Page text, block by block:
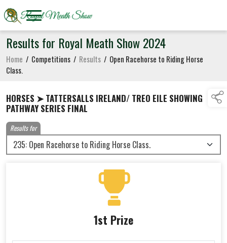
Results for Royal Meath Show 2024
Home / Competitions / Results / Open Racehorse to Riding Horse
Class.
HORSES ➤ TATTERSALLS IRELAND/ TREO EILE SHOWING
PATHWAY SERIES FINAL
Results for
1st Prize